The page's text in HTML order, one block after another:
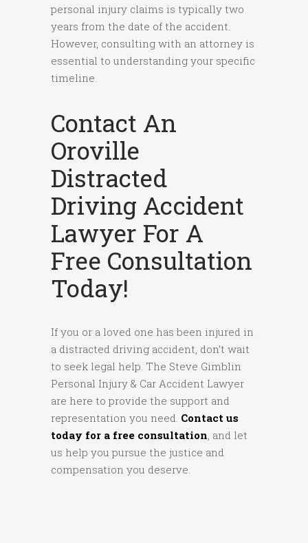
personal injury claims is typically two
years from the date of the accident.
However, consulting with an attorney is
essential to understanding your specific
timeline.
Contact An
Oroville
Distracted
Driving Accident
Lawyer For A
Free Consultation
Today!
If you or a loved one has been injured in
a distracted driving accident, don’t wait
to seek legal help. The Steve Gimblin
Personal Injury & Car Accident Lawyer
are here to provide the support and
representation you need. Contact us
today for a free consultation, and let
us help you pursue the justice and
compensation you deserve.